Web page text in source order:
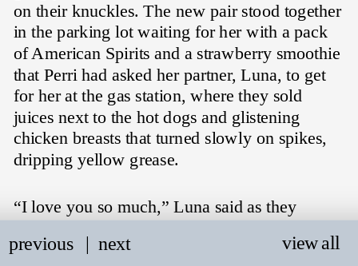
previous
   |
next view all
on their knuckles. The new pair stood together
in the parking lot waiting for her with a pack
of American Spirits and a strawberry smoothie
that Perri had asked her partner, Luna, to get
for her at the gas station, where they sold
juices next to the hot dogs and glistening
chicken breasts that turned slowly on spikes,
dripping yellow grease.
“I love you so much,” Luna said as they
tight for a moment before pulling back and